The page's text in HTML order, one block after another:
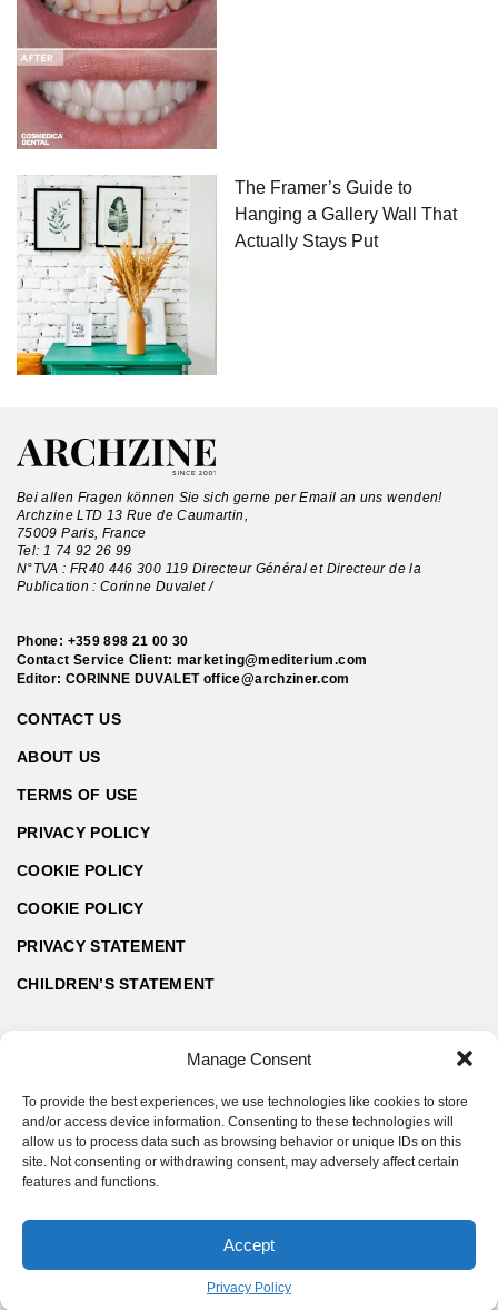
Manage Consent
To provide the best experiences, we use technologies like cookies to store
and/or access device information. Consenting to these technologies will
allow us to process data such as browsing behavior or unique IDs on this
site. Not consenting or withdrawing consent, may adversely affect certain
features and functions.
Accept
Privacy Policy
The Framer’s Guide to
Hanging a Gallery Wall That
Actually Stays Put
Bei allen Fragen können Sie sich gerne per Email an uns wenden!
Archzine LTD 13 Rue de Caumartin,
75009 Paris, France
Tel: 1 74 92 26 99
N°TVA : FR40 446 300 119 Directeur Général et Directeur de la
Publication : Corinne Duvalet /
Phone: +359 898 21 00 30
Contact Service Client: marketing@mediterium.com
Editor: CORINNE DUVALET office@archziner.com
CONTACT US
ABOUT US
TERMS OF USE
PRIVACY POLICY
COOKIE POLICY
COOKIE POLICY
PRIVACY STATEMENT
CHILDREN’S STATEMENT